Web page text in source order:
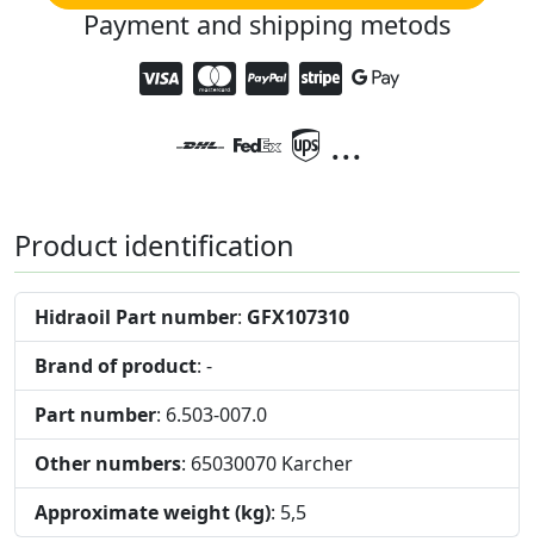
Payment and shipping metods
...
Product identification
Hidraoil Part number: GFX107310
Brand of product: -
Part number: 6.503-007.0
Other numbers: 65030070 Karcher
Approximate weight (kg): 5,5